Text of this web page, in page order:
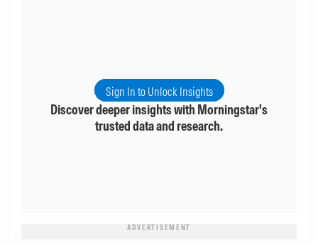
Sign In to Unlock Insights
Discover deeper insights with Morningstar's
trusted data and research.
ADVERTISEMENT